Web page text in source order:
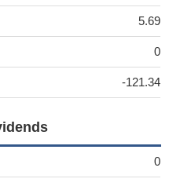
5.69
0
-121.34
0